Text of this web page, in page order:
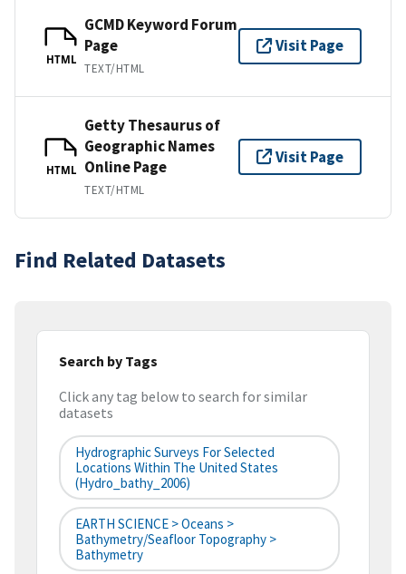
HTML
GCMD Keyword Forum
Page
TEXT/HTML
Visit Page
HTML
Getty Thesaurus of
Geographic Names
Online Page
TEXT/HTML
Visit Page
Find Related Datasets
Search by Tags
Click any tag below to search for similar
datasets
Hydrographic Surveys For Selected
Locations Within The United States
(hydro_bathy_2006)
EARTH SCIENCE > Oceans >
Bathymetry/Seafloor Topography >
Bathymetry